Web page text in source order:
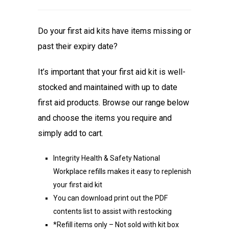
Do your first aid kits have items missing or
past their expiry date?
It’s important that your first aid kit is well-
stocked and maintained with up to date
first aid products. Browse our range below
and choose the items you require and
simply add to cart.
Integrity Health & Safety National
Workplace refills makes it easy to replenish
your first aid kit
You can download print out the PDF
contents list to assist with restocking
*Refill items only – Not sold with kit box